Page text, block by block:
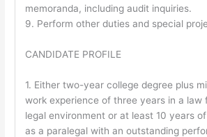
memoranda, including audit inquiries.
9. Perform other duties and special
CANDIDATE PROFILE
1. Either two-year college degree plus
work experience of three years in a law
legal environment or at least 10 years
as a paralegal with an outstanding